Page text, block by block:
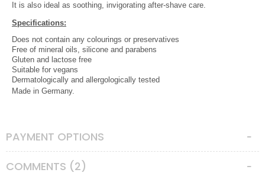
It is also ideal as soothing, invigorating after-shave care.
Specifications:
Does not contain any colourings or preservatives
Free of mineral oils, silicone and parabens
Gluten and lactose free
Suitable for vegans
Dermatologically and allergologically tested
Made in Germany.
PAYMENT OPTIONS
COMMENTS (2)